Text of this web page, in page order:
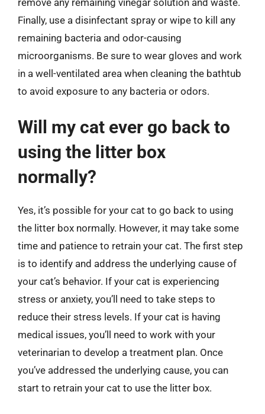
Finally, use a disinfectant spray or wipe to kill any
remaining bacteria and odor-causing
microorganisms. Be sure to wear gloves and work
in a well-ventilated area when cleaning the bathtub
to avoid exposure to any bacteria or odors.
Will my cat ever go back to
using the litter box
normally?
Yes, it’s possible for your cat to go back to using
the litter box normally. However, it may take some
time and patience to retrain your cat. The first step
is to identify and address the underlying cause of
your cat’s behavior. If your cat is experiencing
stress or anxiety, you’ll need to take steps to
reduce their stress levels. If your cat is having
medical issues, you’ll need to work with your
veterinarian to develop a treatment plan. Once
you’ve addressed the underlying cause, you can
start to retrain your cat to use the litter box.